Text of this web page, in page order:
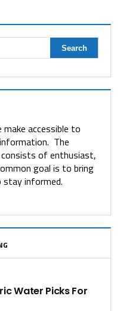
accessible to
The
of enthusiast,
goal is to bring
informed.
Water Picks For